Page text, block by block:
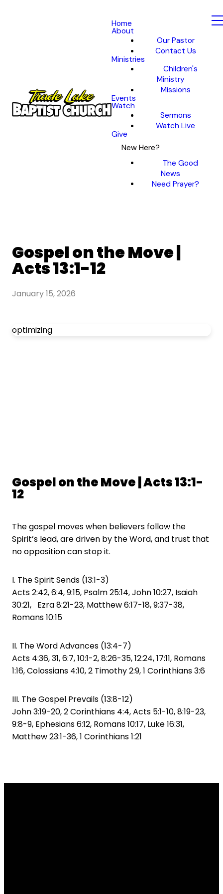
Home
About
Our Pastor
Contact Us
Ministries
Children's
Ministry
Missions
Events
Watch
Sermons
Watch Live
Give
New Here?
The Good
News
Need Prayer?
Gospel on the Move |
Acts 13:1-12
January 15, 2026
optimizing
Gospel on the Move | Acts 13:1-
12
The gospel moves when believers follow the
Spirit’s lead, are driven by the Word, and trust that
no opposition can stop it.
I. The Spirit Sends (13:1-3)
Acts 2:42, 6:4, 9:15, Psalm 25:14, John 10:27, Isaiah
30:21, Ezra 8:21-23, Matthew 6:17-18, 9:37-38,
Romans 10:15
II. The Word Advances (13:4-7)
Acts 4:36, 31, 6:7, 10:1-2, 8:26-35, 12:24, 17:11, Romans
1:16, Colossians 4:10, 2 Timothy 2:9, 1 Corinthians 3:6
III. The Gospel Prevails (13:8-12)
John 3:19-20, 2 Corinthians 4:4, Acts 5:1-10, 8:19-23,
9:8-9, Ephesians 6:12, Romans 10:17, Luke 16:31,
Matthew 23:1-36, 1 Corinthians 1:21